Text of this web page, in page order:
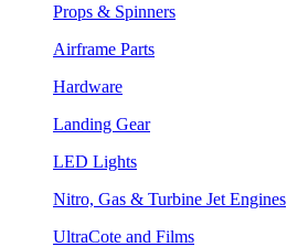
Props & Spinners
Airframe Parts
Hardware
Landing Gear
LED Lights
Nitro, Gas & Turbine Jet Engines
UltraCote and Films